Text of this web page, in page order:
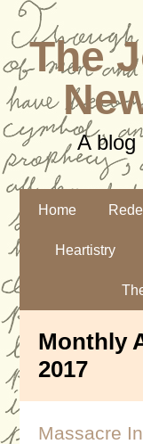
The
A blog
Home
Heartistry
Monthly
2017
Massacre